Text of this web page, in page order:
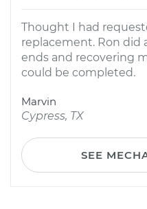
Thought I had
replacement. Ron did
ends and recovering
could be completed.
Marvin
Cypress, TX
SEE